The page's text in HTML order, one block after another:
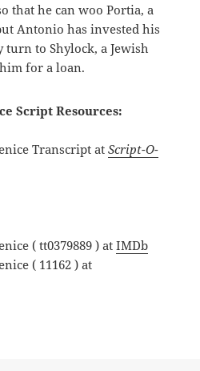
that he can woo Portia, a
Antonio has invested his
to Shylock, a Jewish
for a loan.
Script Resources:
Transcript atScript-O-
( tt0379889 ) atIMDb
( 11162 ) at